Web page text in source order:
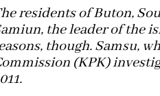
residents of Buton,
the leader of the
though. Samsu,
(KPK)